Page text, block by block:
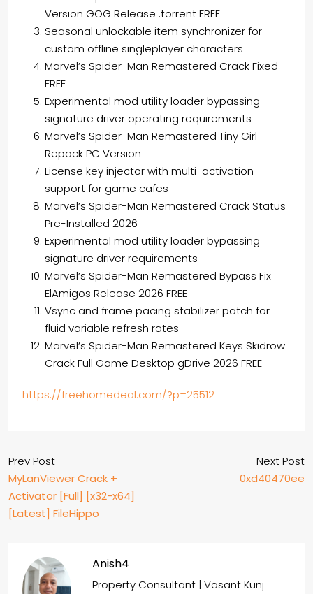
Version GOG Release .torrent FREE
Seasonal unlockable item synchronizer for
custom offline singleplayer characters
Marvel’s Spider-Man Remastered Crack Fixed
FREE
Experimental mod utility loader bypassing
signature driver operating requirements
Marvel’s Spider-Man Remastered Tiny Girl
Repack PC Version
License key injector with multi-activation
support for game cafes
Marvel’s Spider-Man Remastered Crack Status
Pre-Installed 2026
Experimental mod utility loader bypassing
signature driver requirements
Marvel’s Spider-Man Remastered Bypass Fix
ElAmigos Release 2026 FREE
Vsync and frame pacing stabilizer patch for
fluid variable refresh rates
Marvel’s Spider-Man Remastered Keys Skidrow
Crack Full Game Desktop gDrive 2026 FREE
https://freehomedeal.com/?p=25512
Prev Post
MyLanViewer Crack +
Activator [Full] [x32-x64]
[Latest] FileHippo
Next Post
0xd40470ee
Anish4
Property Consultant | Vasant Kunj